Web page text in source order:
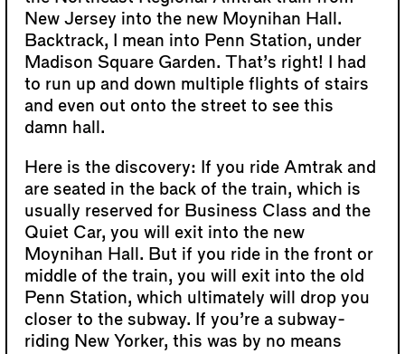
New Jersey into the new Moynihan Hall.
Backtrack, I mean into Penn Station, under
Madison Square Garden. That’s right! I had
to run up and down multiple flights of stairs
and even out onto the street to see this
damn hall.
Here is the discovery: If you ride Amtrak and
are seated in the back of the train, which is
usually reserved for Business Class and the
Quiet Car, you will exit into the new
Moynihan Hall. But if you ride in the front or
middle of the train, you will exit into the old
Penn Station, which ultimately will drop you
closer to the subway. If you’re a subway-
riding New Yorker, this was by no means